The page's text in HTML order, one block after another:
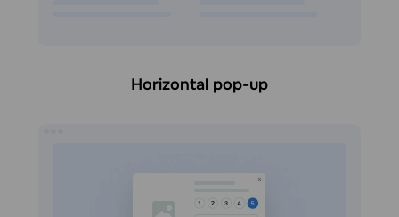
Horizontal pop-up